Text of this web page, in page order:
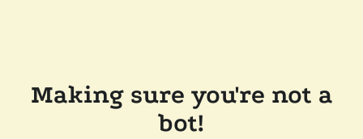
Making sure you're not a
bot!